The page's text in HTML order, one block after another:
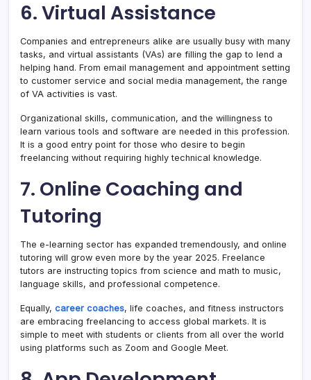
6. Virtual Assistance
Companies and entrepreneurs alike are usually busy with many
tasks, and virtual assistants (VAs) are filling the gap to lend a
helping hand. From email management and appointment setting
to customer service and social media management, the range
of VA activities is vast.
Organizational skills, communication, and the willingness to
learn various tools and software are needed in this profession.
It is a good entry point for those who desire to begin
freelancing without requiring highly technical knowledge.
7. Online Coaching and
Tutoring
The e-learning sector has expanded tremendously, and online
tutoring will grow even more by the year 2025. Freelance
tutors are instructing topics from science and math to music,
language skills, and professional competence.
Equally, career coaches, life coaches, and fitness instructors
are embracing freelancing to access global markets. It is
simple to meet with students or clients from all over the world
using platforms such as Zoom and Google Meet.